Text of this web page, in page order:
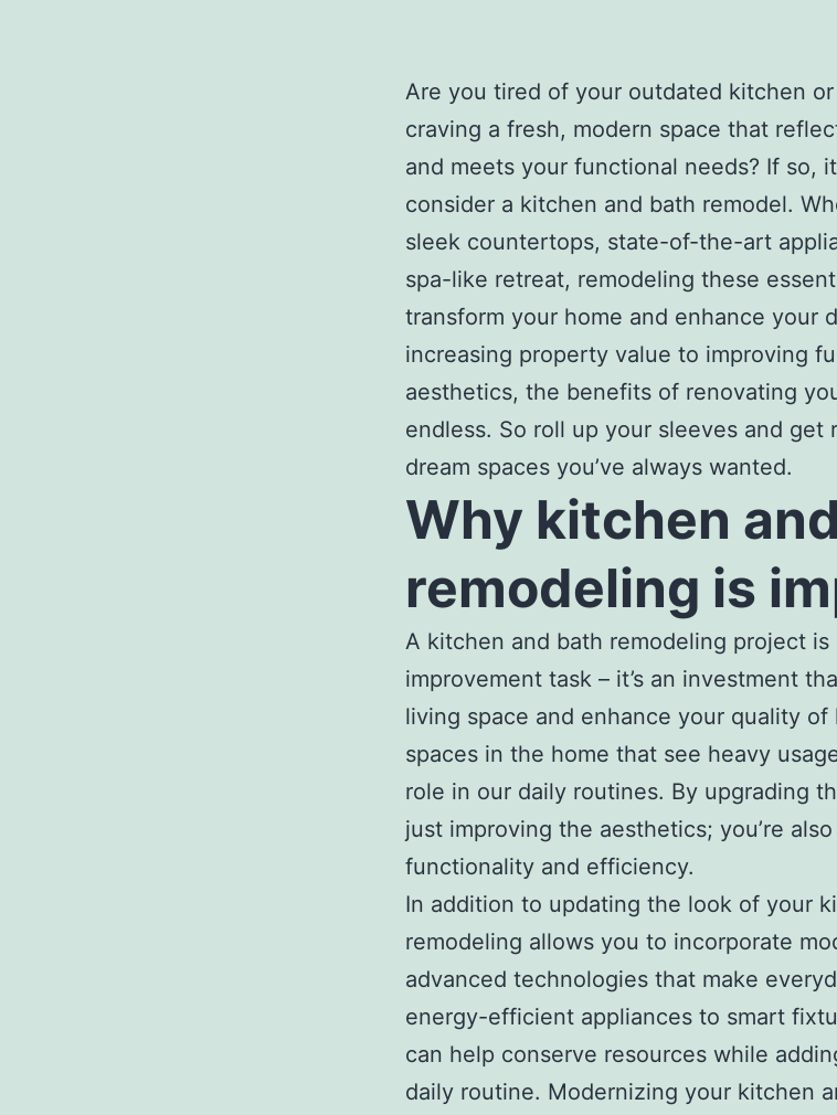
Are you tired of your outdated kitchen
craving a fresh, modern space that
and meets your functional needs? If so,
consider a kitchen and bath remodel.
sleek countertops, state-of-the-art
spa-like retreat, remodeling these
transform your home and enhance your
increasing property value to improving
aesthetics, the benefits of renovating
endless. So roll up your sleeves and get
dream spaces you’ve always wanted.
Why kitchen
remodeling is
A kitchen and bath remodeling project is
improvement task – it’s an investment
living space and enhance your quality
spaces in the home that see heavy
role in our daily routines. By upgrading
just improving the aesthetics; you’re
functionality and efficiency.
In addition to updating the look of your
remodeling allows you to incorporate
advanced technologies that make
energy-efficient appliances to smart
can help conserve resources while
daily routine. Modernizing your kitchen